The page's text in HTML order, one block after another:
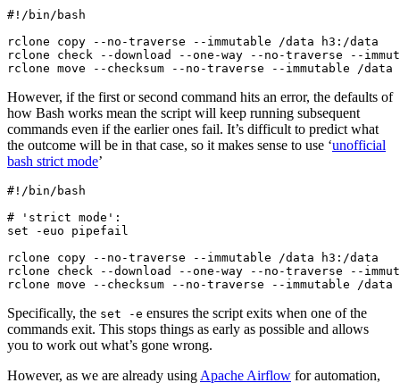
#!/bin/bash
rclone copy --no-traverse --immutable /data h3:/data
rclone check --download --one-way --no-traverse --
However, if the first or second command hits an error, the defaults of
how Bash works mean the script will keep running subsequent
commands even if the earlier ones fail. It’s difficult to predict what
the outcome will be in that case, so it makes sense to use ‘unofficial
bash strict mode’
#!/bin/bash
# 'strict mode':
set -euo pipefail
rclone copy --no-traverse --immutable /data h3:/data
rclone check --download --one-way --no-traverse --
Specifically, the set -e ensures the script exits when one of the
commands exit. This stops things as early as possible and allows
you to work out what’s gone wrong.
However, as we are already using Apache Airflow for automation,